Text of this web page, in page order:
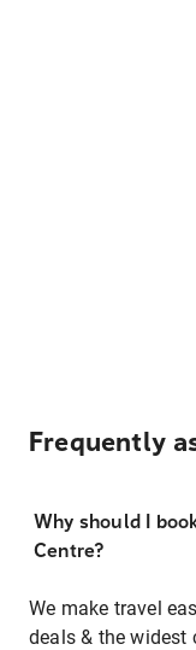
Frequently
Why should I
Centre?
We make travel
deals & the widest